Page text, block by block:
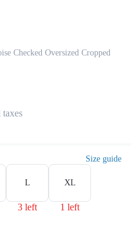
Checked Oversized Cropped
Size guide
L
3 left
XL
1 left